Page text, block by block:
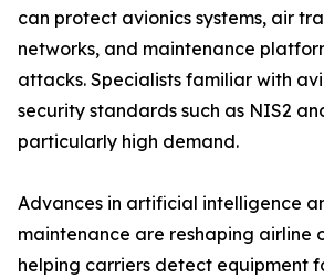
can protect avionics systems, air
networks, and maintenance
attacks. Specialists familiar with
security standards such as NIS2
particularly high demand.
Advances in artificial intelligence
maintenance are reshaping airline
helping carriers detect equipment